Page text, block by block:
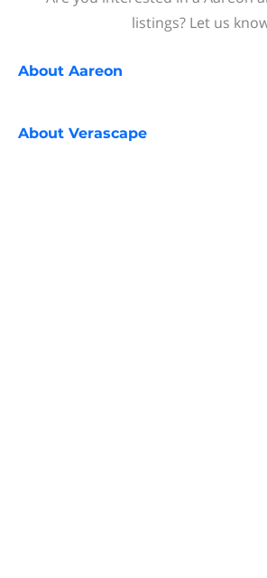
listings? Let us
About Aareon
About Verascape